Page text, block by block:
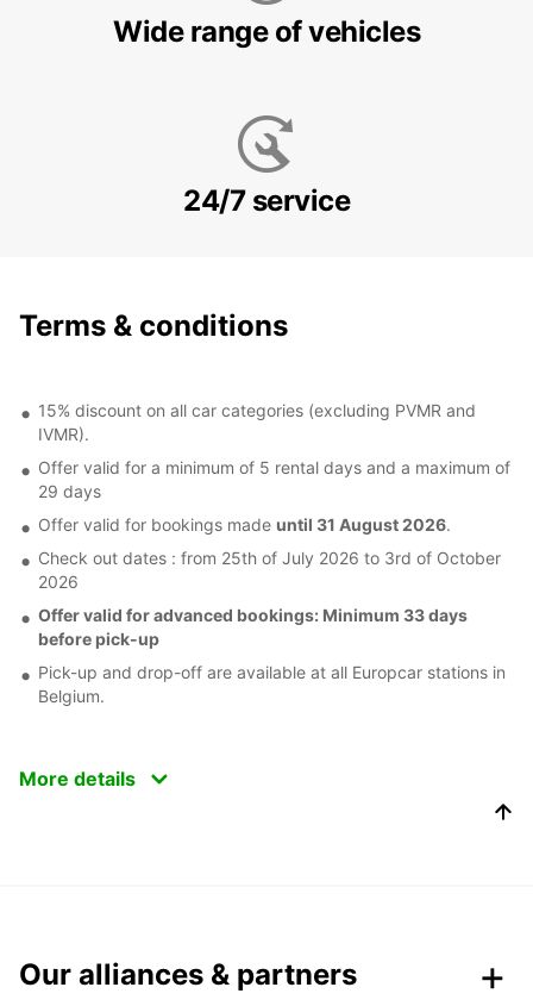
Wide range of vehicles
24/7 service
Terms & conditions
15% discount on all car categories (excluding PVMR and
IVMR).
Offer valid for a minimum of 5 rental days and a maximum of
29 days
Offer valid for bookings made until 31 August 2026.
Check out dates : from 25th of July 2026 to 3rd of October
2026
Offer valid for advanced bookings: Minimum 33 days
before pick-up
Pick-up and drop-off are available at all Europcar stations in
Belgium.
More details
Our alliances & partners